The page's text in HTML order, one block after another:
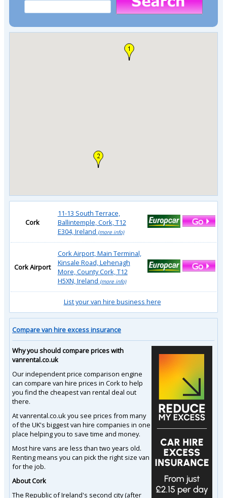
Cork
11-13 South Terrace,
Ballintemple, Cork, T12
E304, Ireland (more info)
Cork Airport
Cork Airport, Main Terminal,
Kinsale Road, Lehenagh
More, County Cork, T12
H5XN, Ireland (more info)
List your van hire business here
Compare van hire excess insurance
Why you should compare prices with
vanrental.co.uk
Our independent price comparison engine
can compare van hire prices in Cork to help
you find the cheapest van rental deal out
there.
At vanrental.co.uk you see prices from many
of the UK's biggest van hire companies in one
place helping you to save time and money.
Most hire vans are less than two years old.
Renting means you can pick the right size van
for the job.
About Cork
The Republic of Ireland's second city (after